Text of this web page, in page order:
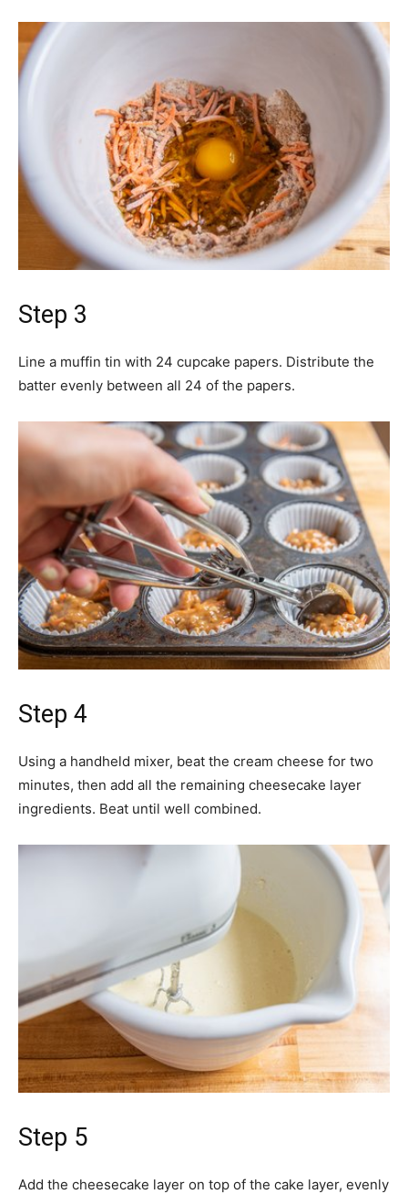
Step 3
Line a muffin tin with 24 cupcake papers. Distribute the
batter evenly between all 24 of the papers.
Step 4
Using a handheld mixer, beat the cream cheese for two
minutes, then add all the remaining cheesecake layer
ingredients. Beat until well combined.
Step 5
Add the cheesecake layer on top of the cake layer, evenly